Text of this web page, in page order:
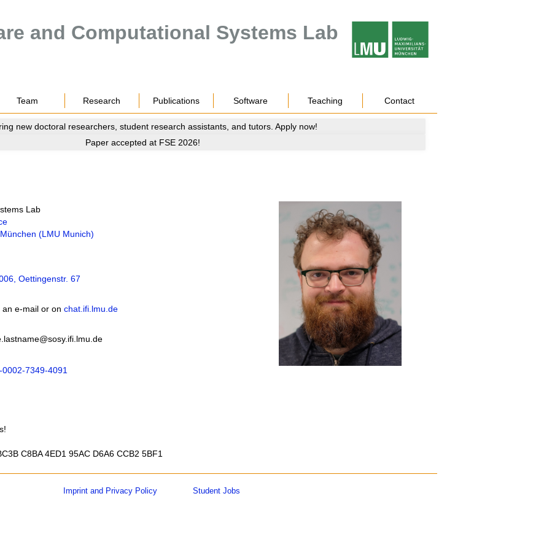
and Computational Systems Lab
Team Research Publications Software Teaching Contact
new doctoral researchers, student research assistants, and tutors. Apply now!
Paper accepted at FSE 2026!
Lab
(LMU Munich)
Oettingenstr. 67
an e-mail or onchat.ifi.lmu.de
0002-7349-4091
C8BA 4ED1 95AC D6A6 CCB2 5BF1
Imprint and Privacy Policy Student Jobs